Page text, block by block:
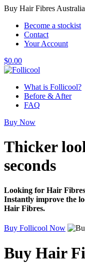
Buy Hair Fibres
Become a stockist
Contact
Your Account
$0.00
What is Follicool?
Before & After
FAQ
Buy Now
Thicker
seconds
Looking for Hair
Instantly improve the
Hair Fibres.
Buy Follicool Now
Buy Hair